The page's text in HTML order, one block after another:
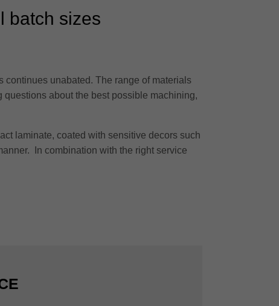
batch sizes
unabated. The range of materials
about the best possible machining,
laminate, coated with sensitive decors such
In combination with the right service